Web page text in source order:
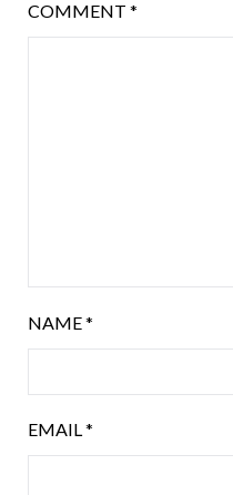
COMMENT *
NAME*
EMAIL *